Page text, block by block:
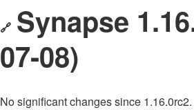
🔗 Synapse
07-08)
No significant changes since 1.16.0rc2.